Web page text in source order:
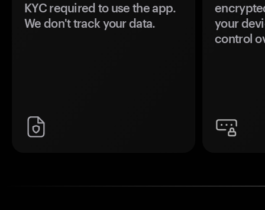
KYC required to use the app.
We don't track your data.
your
control